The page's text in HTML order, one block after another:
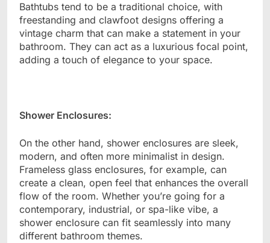
Bathtubs tend to be a traditional choice, with
freestanding and clawfoot designs offering a
vintage charm that can make a statement in your
bathroom. They can act as a luxurious focal point,
adding a touch of elegance to your space.
Shower Enclosures:
On the other hand, shower enclosures are sleek,
modern, and often more minimalist in design.
Frameless glass enclosures, for example, can
create a clean, open feel that enhances the overall
flow of the room. Whether you’re going for a
contemporary, industrial, or spa-like vibe, a
shower enclosure can fit seamlessly into many
different bathroom themes.